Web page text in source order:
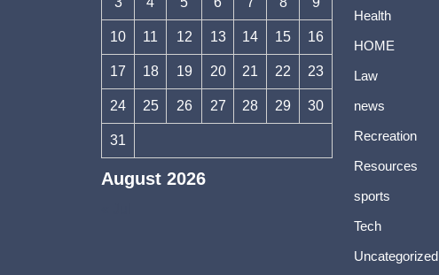
August 2026
10 11 12 13 14 15 16
17 18 19 20 21 22 23
24 25 26 27 28 29 30
31
Health
HOME
Law
news
Recreation
Resources
sports
Tech
Uncategorized